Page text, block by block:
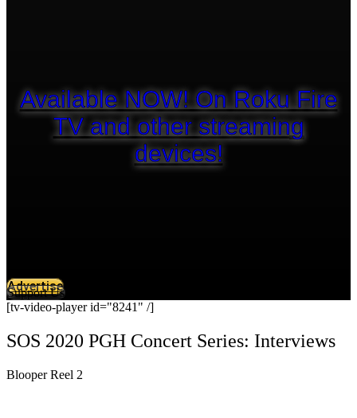
Available NOW! On Roku Fire
TV and other streaming
devices!
Advertise
Support Us
[tv-video-player id="8241" /]
SOS 2020 PGH Concert Series: Interviews
Blooper Reel 2